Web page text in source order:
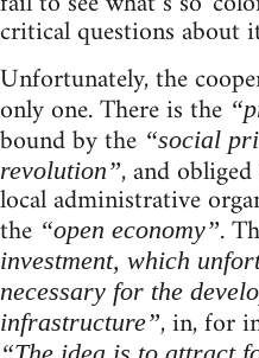
critical questions about
Unfortunately, the
only one. There is the
bound by the “social
revolution”, and
local administrative
the “open economy”.
investment, which
necessary for the
infrastructure”, in, for